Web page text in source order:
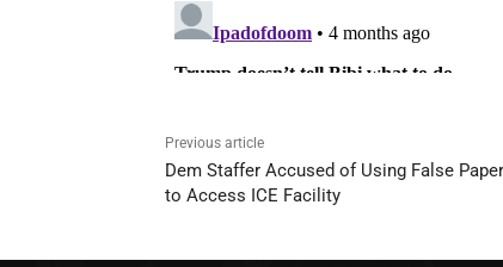
Previous article
Dem Staffer Accused of Using False
to Access ICE Facility